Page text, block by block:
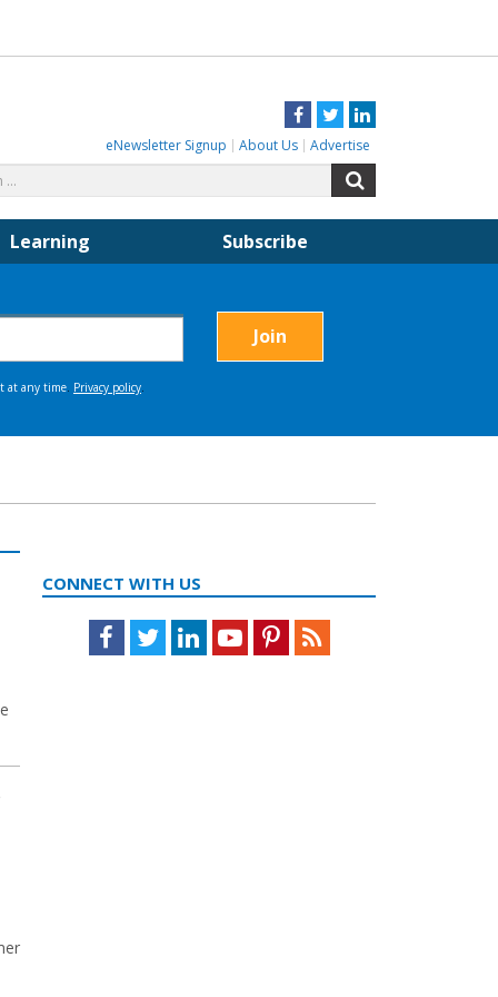
Facebook
TwitterLinkedIn
eNewsletter Signup About Us Advertise
for:
Learning Subscribe
CONNECT WITH US
Facebook
TwitterLinkedInYoutubePinterestFeed